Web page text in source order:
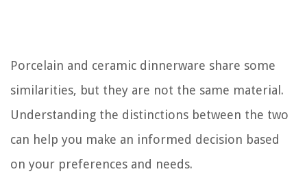
Porcelain and ceramic dinnerware share some
similarities, but they are not the same material.
Understanding the distinctions between the two
can help you make an informed decision based
on your preferences and needs.